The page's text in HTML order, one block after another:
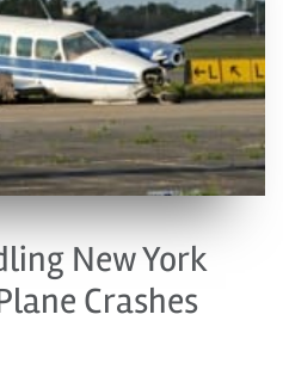
New York
Crashes